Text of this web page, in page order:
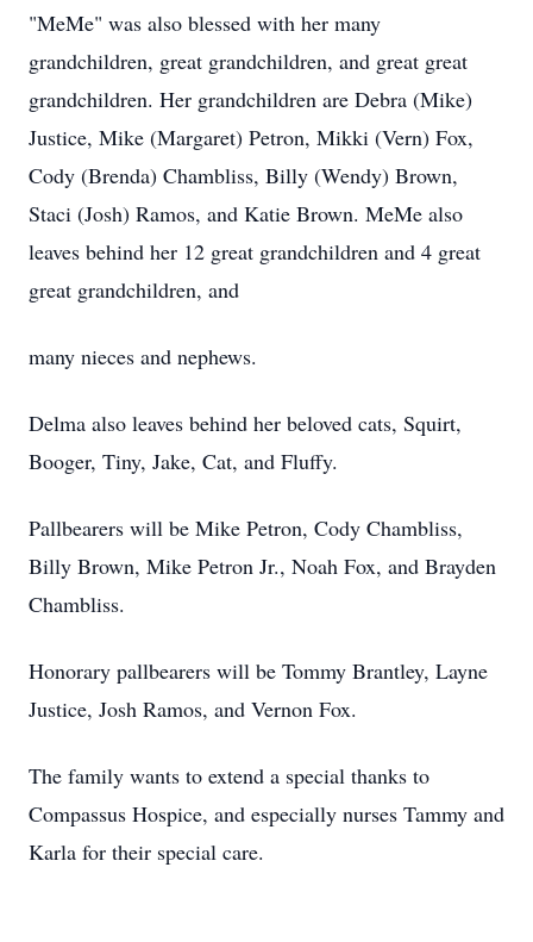
"MeMe" was also blessed with her many
grandchildren, great grandchildren, and great great
grandchildren. Her grandchildren are Debra (Mike)
Justice, Mike (Margaret) Petron, Mikki (Vern) Fox,
Cody (Brenda) Chambliss, Billy (Wendy) Brown,
Staci (Josh) Ramos, and Katie Brown. MeMe also
leaves behind her 12 great grandchildren and 4 great
great grandchildren, and
many nieces and nephews.
Delma also leaves behind her beloved cats, Squirt,
Booger, Tiny, Jake, Cat, and Fluffy.
Pallbearers will be Mike Petron, Cody Chambliss,
Billy Brown, Mike Petron Jr., Noah Fox, and Brayden
Chambliss.
Honorary pallbearers will be Tommy Brantley, Layne
Justice, Josh Ramos, and Vernon Fox.
The family wants to extend a special thanks to
Compassus Hospice, and especially nurses Tammy and
Karla for their special care.